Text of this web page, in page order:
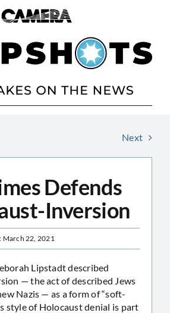
Next
Defends
Inversion
March 22, 2021
Lipstadt described
— the act of described Jews
Nazis — as a form of “soft-
style of Holocaust denial is part